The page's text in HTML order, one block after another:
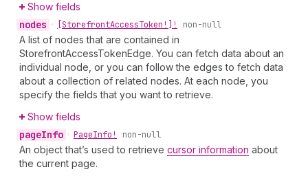
Show fields
nodes • [StorefrontAccessToken!]! non-null
A list of nodes that are contained in
StorefrontAccessTokenEdge. You can fetch data about an
individual node, or you can follow the edges to fetch data
about a collection of related nodes. At each node, you
specify the fields that you want to retrieve.
Show fields
pageInfo • PageInfo! non-null
An object that’s used to retrieve cursor information about
the current page.